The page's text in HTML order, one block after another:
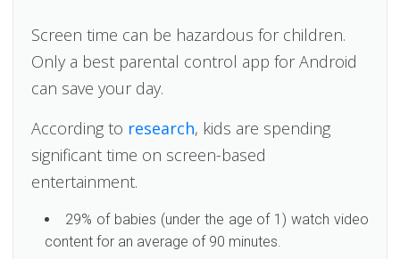
Screen time can be hazardous for children.
Only a best parental control app for Android
can save your day.
According to research, kids are spending
significant time on screen-based
entertainment.
29% of babies (under the age of 1) watch video
content for an average of 90 minutes.